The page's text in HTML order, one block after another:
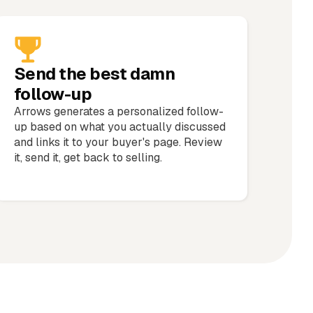
Send the best damn
follow-up
Arrows generates a personalized follow-
up based on what you actually discussed
and links it to your buyer's page. Review
it, send it, get back to selling.